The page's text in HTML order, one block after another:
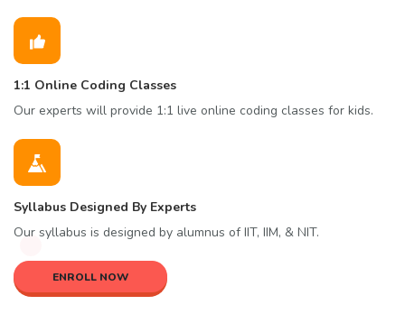
1:1 Online Coding Classes
Our experts will provide 1:1 live online coding classes for kids.
Syllabus Designed By Experts
Our syllabus is designed by alumnus of IIT, IIM, & NIT.
ENROLL NOW